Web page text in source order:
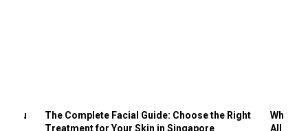
You
The Complete Facial Guide: Choose the Right
Treatment for Your Skin in Singapore
Why
All the